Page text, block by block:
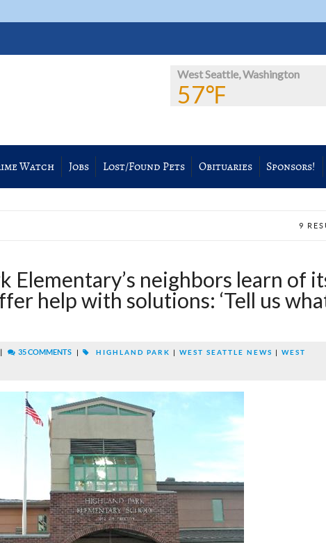
West Seattle, Washington
57℉
Watch Jobs Lost/Found Pets Obituaries Sponsors!
9
Elementary’s neighbors learn of
help with solutions: ‘Tell us
| 35 COMMENTS | HIGHLAND PARK | WEST SEATTLE NEWS | WEST